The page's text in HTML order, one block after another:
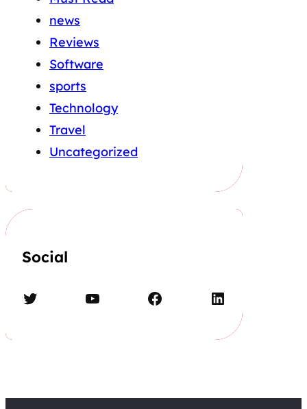
news
Reviews
Software
sports
Technology
Travel
Uncategorized
Social
Twitter YouTube Facebook LinkedIn